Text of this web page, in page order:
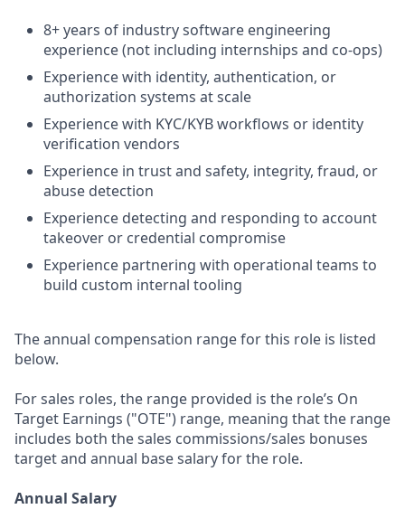
8+ years of industry software engineering
experience (not including internships and co-ops)
Experience with identity, authentication, or
authorization systems at scale
Experience with KYC/KYB workflows or identity
verification vendors
Experience in trust and safety, integrity, fraud, or
abuse detection
Experience detecting and responding to account
takeover or credential compromise
Experience partnering with operational teams to
build custom internal tooling
The annual compensation range for this role is listed
below.
For sales roles, the range provided is the role’s On
Target Earnings ("OTE") range, meaning that the range
includes both the sales commissions/sales bonuses
target and annual base salary for the role.
Annual Salary